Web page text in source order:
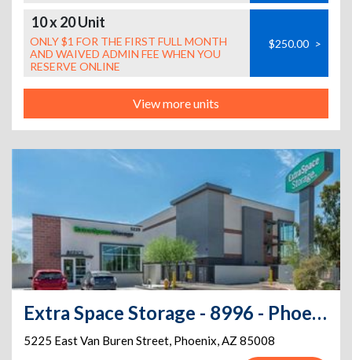
10 x 20 Unit
ONLY $1 FOR THE FIRST FULL MONTH
AND WAIVED ADMIN FEE WHEN YOU
RESERVE ONLINE
$250.00 >
View more units
Extra Space Storage - 8996 - Phoenix - Van Buren St
5225 East Van Buren Street, Phoenix,AZ 85008